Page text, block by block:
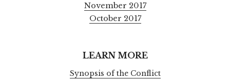
November 2017
October 2017
LEARN MORE
Synopsis of the Conflict